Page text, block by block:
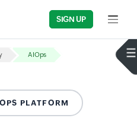
SIGN UP Input
AIOps
PLATFORM